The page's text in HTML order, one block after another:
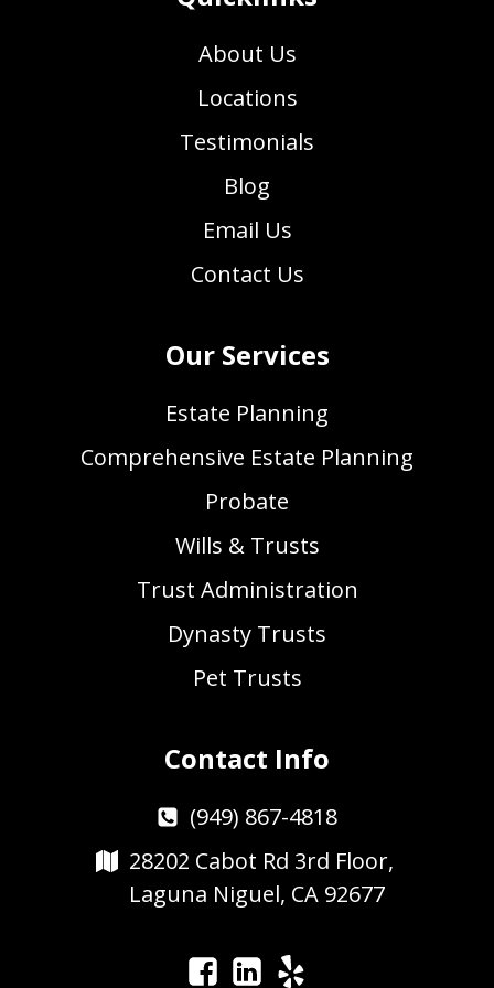
About Us
Locations
Testimonials
Blog
Email Us
Contact Us
Our Services
Estate Planning
Comprehensive Estate Planning
Probate
Wills & Trusts
Trust Administration
Dynasty Trusts
Pet Trusts
Contact Info
(949) 867-4818
28202 Cabot Rd 3rd Floor,
Laguna Niguel, CA 92677